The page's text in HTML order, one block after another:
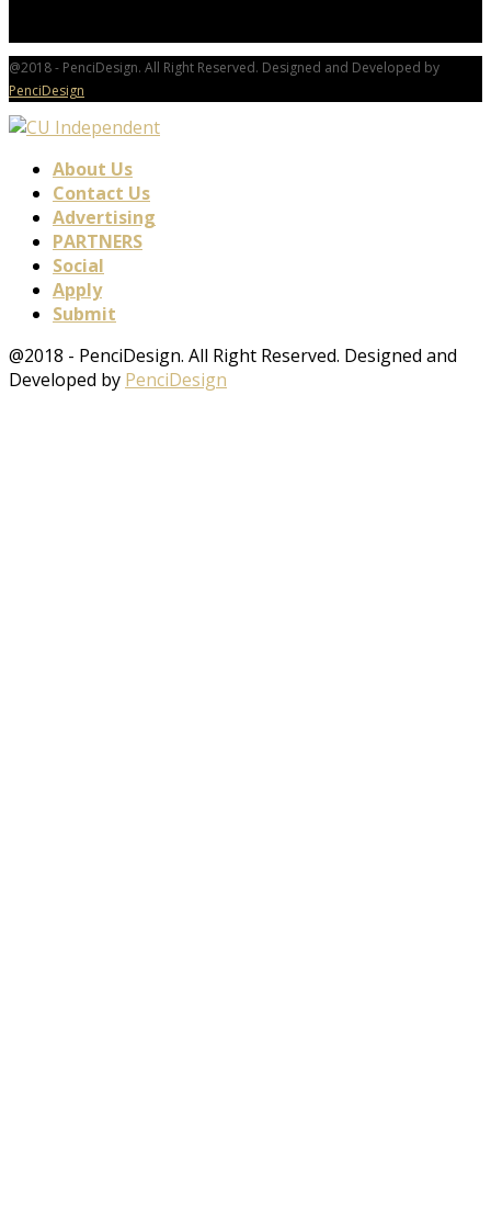
@2018 - PenciDesign. All Right Reserved. Designed and Developed by
PenciDesign
About Us
Contact Us
Advertising
PARTNERS
Social
Apply
Submit
@2018 - PenciDesign. All Right Reserved. Designed and
Developed by PenciDesign